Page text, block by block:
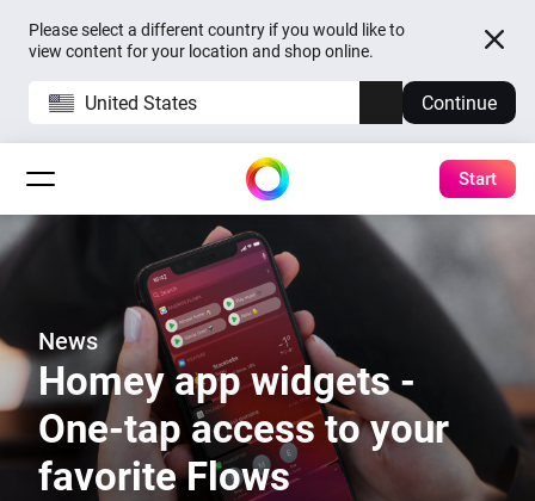
Please select a different country if you would like to
view content for your location and shop online.
United States Continue
Start
News
Homey app widgets -
One-tap access to your
favorite Flows